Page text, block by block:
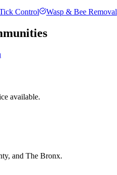
Control Wasp & Bee Removal
available.
and The Bronx.